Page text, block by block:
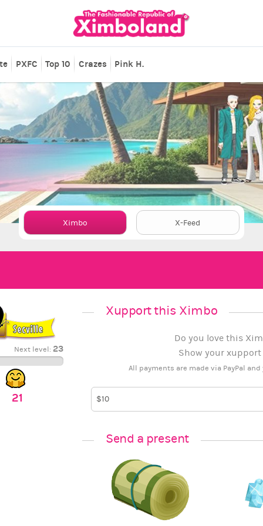
PXFC Top 10 Crazes Pink H.
Ximbo X-Feed
Next level: 23
21
Xupport this Ximbo
Do you love this
Show your
All payments are made via PayPal
Send a present